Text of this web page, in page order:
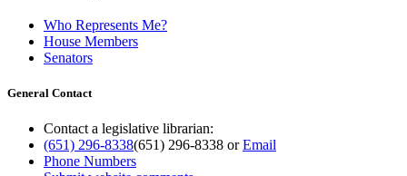
Who Represents Me?
House Members
Senators
General Contact
Contact a legislative librarian:
(651) 296-8338(651) 296-8338 orEmail
Phone Numbers